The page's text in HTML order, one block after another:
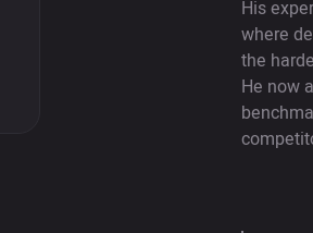
His
where
the
He now